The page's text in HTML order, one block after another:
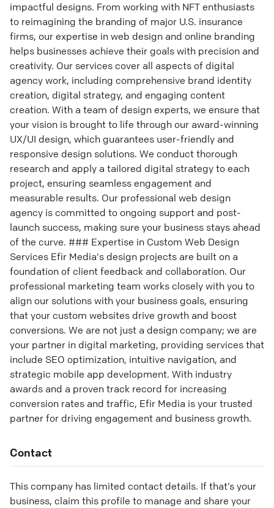
impactful designs. From working with NFT enthusiasts
to reimagining the branding of major U.S. insurance
firms, our expertise in web design and online branding
helps businesses achieve their goals with precision and
creativity. Our services cover all aspects of digital
agency work, including comprehensive brand identity
creation, digital strategy, and engaging content
creation. With a team of design experts, we ensure that
your vision is brought to life through our award-winning
UX/UI design, which guarantees user-friendly and
responsive design solutions. We conduct thorough
research and apply a tailored digital strategy to each
project, ensuring seamless engagement and
measurable results. Our professional web design
agency is committed to ongoing support and post-
launch success, making sure your business stays ahead
of the curve. ### Expertise in Custom Web Design
Services Efir Media's design projects are built on a
foundation of client feedback and collaboration. Our
professional marketing team works closely with you to
align our solutions with your business goals, ensuring
that your custom websites drive growth and boost
conversions. We are not just a design company; we are
your partner in digital marketing, providing services that
include SEO optimization, intuitive navigation, and
strategic mobile app development. With industry
awards and a proven track record for increasing
conversion rates and traffic, Efir Media is your trusted
partner for driving engagement and business growth.
Contact
This company has limited contact details. If that’s your
business, claim this profile to manage and share your